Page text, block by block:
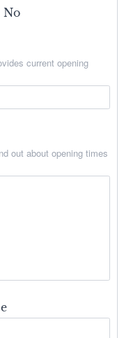
No
current opening
out about opening times